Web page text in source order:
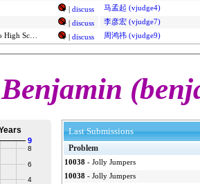
| discuss
马孟起 (vjudge4)
| discuss
李彦宏 (vjudge7)
| discuss 周鸿祎 (vjudge9)
Benjamin
Last Submissions
Problem
10038 - Jolly Jumpers
10038 - Jolly Jumpers